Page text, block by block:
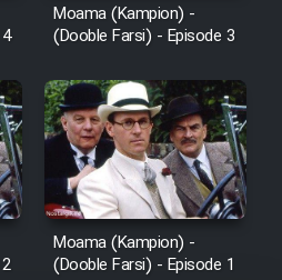
1364
Madresam Dir
Shod 1362
ebn Oday 1381
Moama (Kampion) -
(Dooble Farsi) - Episode 3
Moama (Kampion) -
(Dooble Farsi) - Episode 1